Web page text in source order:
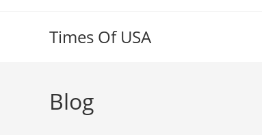
Times Of USA
Blog